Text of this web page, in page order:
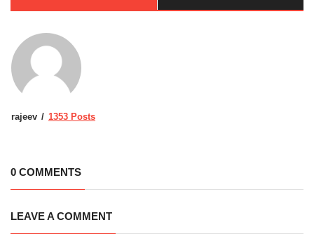
rajeev 1353 Posts
0 COMMENTS
LEAVE A COMMENT